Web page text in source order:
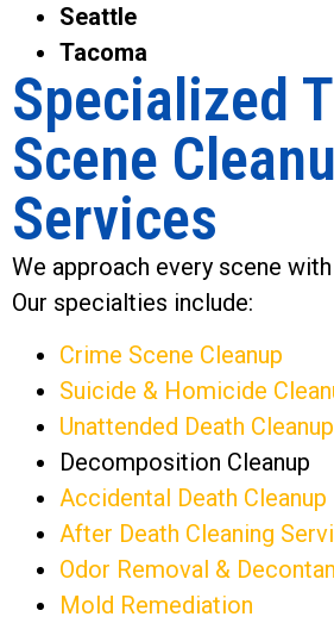
Seattle
Tacoma
Specialized
Scene
Services
We approach every scene
Our specialties include:
Crime Scene Cleanup
Suicide & Homicide
Unattended Death Cleanup
Decomposition Cleanup
Accidental Death Cleanup
After Death Cleaning
Odor Removal &
Mold Remediation